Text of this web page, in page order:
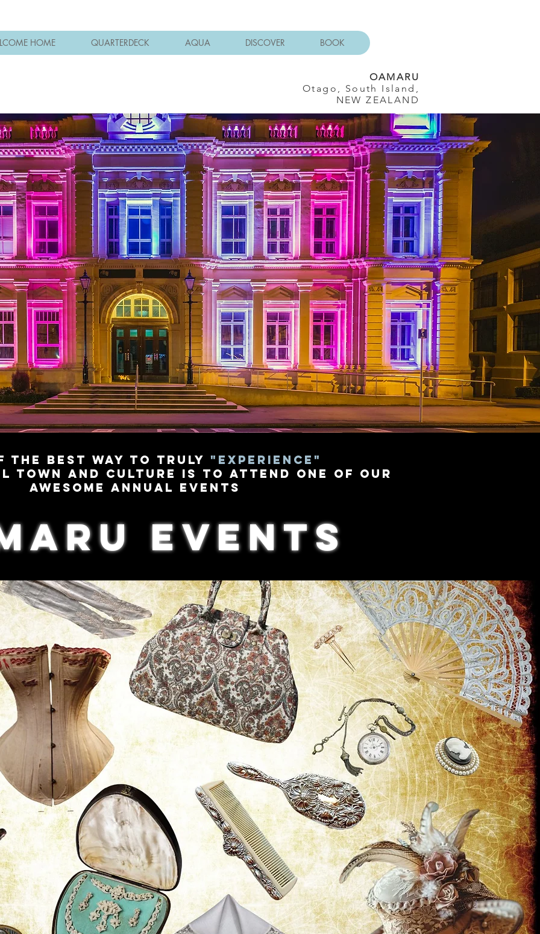
HOME QUARTERDECK AQUA DISCOVER BOOK
OAMARU
Otago, South Island,
NEW ZEALAND
the best way to truly "Experience"
town and culture is to attend one of our
awesome annual events
events